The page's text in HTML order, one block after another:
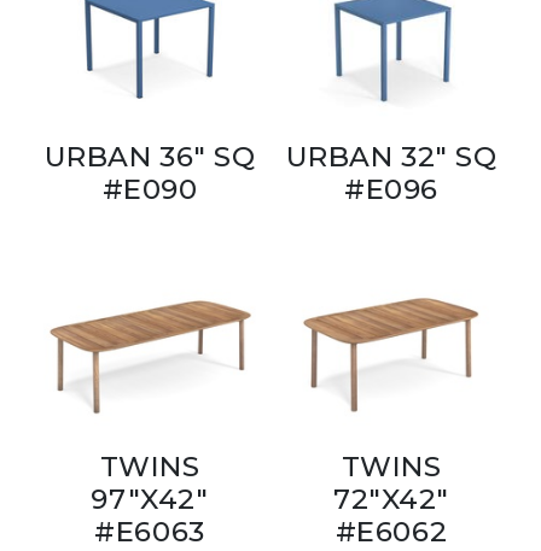
URBAN 36" SQ
#E090
URBAN 32" SQ
#E096
TWINS
97"X42"
#E6063
TWINS
72"X42"
#E6062